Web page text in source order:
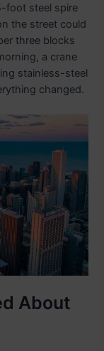
foot steel spire
the street could
three blocks
a crane
stainless-steel
changed.
About